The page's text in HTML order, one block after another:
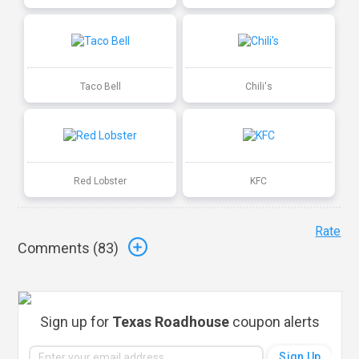
Taco Bell Chili's
Red Lobster KFC
Comments (83)
Rate
Sign up for Texas Roadhouse coupon alerts